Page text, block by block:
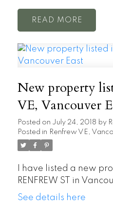
READ
New property
VE, Vancouver
Posted on July 24, 2018 by
Posted in Renfrew VE,
I have listed a new
RENFREW ST in
See details here